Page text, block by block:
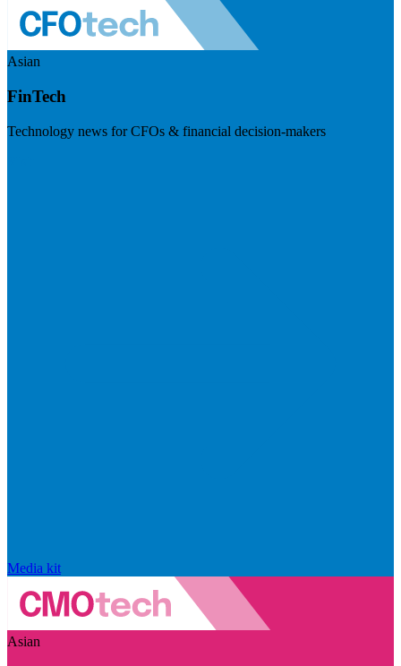
Asian
FinTech
Technology news for CFOs & financial decision-makers
Media kit
Asian